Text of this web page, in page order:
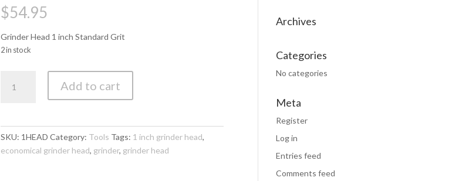
$54.95
Grinder Head 1 inch Standard Grit
2 in stock
Head
Add to cart
SKU: 1HEAD Category: Tools Tags: 1 inch grinder head,
economical grinder head, grinder, grinder head
Archives
Categories
No categories
Meta
Register
Log in
Entries feed
Comments feed